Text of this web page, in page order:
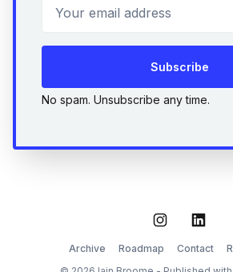
Subscribe
No spam. Unsubscribe any time.
Archive
Roadmap Contact